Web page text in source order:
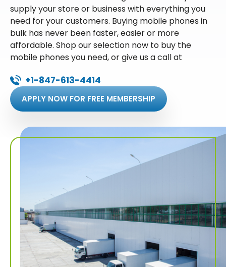
supply your store or business with everything you
need for your customers. Buying mobile phones in
bulk has never been faster, easier or more
affordable. Shop our selection now to buy the
mobile phones you need, or give us a call at
+1-847-613-4414
APPLY NOW FOR FREE MEMBERSHIP